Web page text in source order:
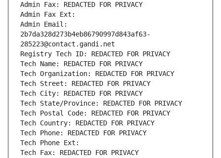
Admin Fax: REDACTED FOR PRIVACY
Admin Fax Ext:
Admin Email:
2b7da328d273b4eb86790997d843af63-
285223@contact.gandi.net
Registry Tech ID: REDACTED FOR PRIVACY
Tech Name: REDACTED FOR PRIVACY
Tech Organization: REDACTED FOR PRIVACY
Tech Street: REDACTED FOR PRIVACY
Tech City: REDACTED FOR PRIVACY
Tech State/Province: REDACTED FOR PRIVACY
Tech Postal Code: REDACTED FOR PRIVACY
Tech Country: REDACTED FOR PRIVACY
Tech Phone: REDACTED FOR PRIVACY
Tech Phone Ext:
Tech Fax: REDACTED FOR PRIVACY